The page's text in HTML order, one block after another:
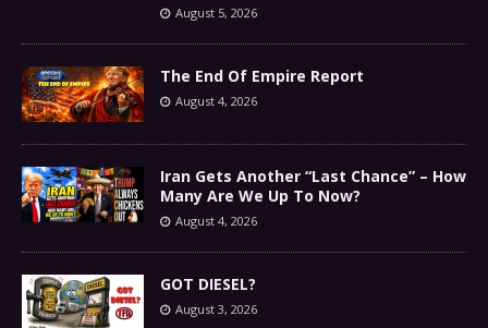
August 5, 2026
The End Of Empire Report
August 4, 2026
Iran Gets Another “Last Chance” – How
Many Are We Up To Now?
August 4, 2026
GOT DIESEL?
August 3, 2026